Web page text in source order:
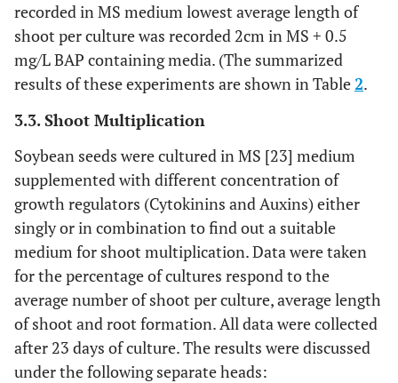
recorded in MS medium lowest average length of
shoot per culture was recorded 2cm in MS + 0.5
mg/L BAP containing media. (The summarized
results of these experiments are shown in Table2.
3.3. Shoot Multiplication
Soybean seeds were cultured in MS [23] medium
supplemented with different concentration of
growth regulators (Cytokinins and Auxins) either
singly or in combination to find out a suitable
medium for shoot multiplication. Data were taken
for the percentage of cultures respond to the
average number of shoot per culture, average length
of shoot and root formation. All data were collected
after 23 days of culture. The results were discussed
under the following separate heads: